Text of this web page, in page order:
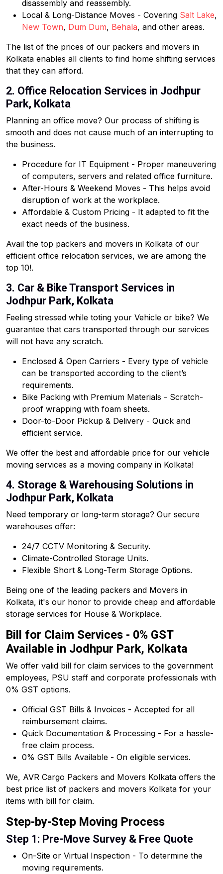
disassembly and reassembly.
Local & Long-Distance Moves - Covering Salt Lake,
New Town, Dum Dum, Behala, and other areas.
The list of the prices of our packers and movers in
Kolkata enables all clients to find home shifting services
that they can afford.
2. Office Relocation Services in Jodhpur
Park, Kolkata
Planning an office move? Our process of shifting is
smooth and does not cause much of an interrupting to
the business.
Procedure for IT Equipment - Proper maneuvering
of computers, servers and related office furniture.
After-Hours & Weekend Moves - This helps avoid
disruption of work at the workplace.
Affordable & Custom Pricing - It adapted to fit the
exact needs of the business.
Avail the top packers and movers in Kolkata of our
efficient office relocation services, we are among the
top 10!.
3. Car & Bike Transport Services in
Jodhpur Park, Kolkata
Feeling stressed while toting your Vehicle or bike? We
guarantee that cars transported through our services
will not have any scratch.
Enclosed & Open Carriers - Every type of vehicle
can be transported according to the client’s
requirements.
Bike Packing with Premium Materials - Scratch-
proof wrapping with foam sheets.
Door-to-Door Pickup & Delivery - Quick and
efficient service.
We offer the best and affordable price for our vehicle
moving services as a moving company in Kolkata!
4. Storage & Warehousing Solutions in
Jodhpur Park, Kolkata
Need temporary or long-term storage? Our secure
warehouses offer:
24/7 CCTV Monitoring & Security.
Climate-Controlled Storage Units.
Flexible Short & Long-Term Storage Options.
Being one of the leading packers and Movers in
Kolkata, it's our honor to provide cheap and affordable
storage services for House & Workplace.
Bill for Claim Services - 0% GST
Available in Jodhpur Park, Kolkata
We offer valid bill for claim services to the government
employees, PSU staff and corporate professionals with
0% GST options.
Official GST Bills & Invoices - Accepted for all
reimbursement claims.
Quick Documentation & Processing - For a hassle-
free claim process.
0% GST Bills Available - On eligible services.
We, AVR Cargo Packers and Movers Kolkata offers the
best price list of packers and movers Kolkata for your
items with bill for claim.
Step-by-Step Moving Process
Step 1: Pre-Move Survey & Free Quote
On-Site or Virtual Inspection - To determine the
moving requirements.